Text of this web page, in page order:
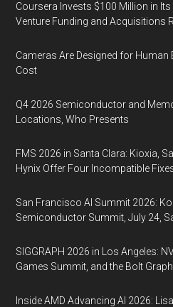
Coursera Invests $100 Million in
Venture Funding and Acquisitions
Cameras Are Designed for Human
Cost
Q4 2026 Semiconductor and
Locations, Who Presents
FMS 2026 in Santa Clara: Kioxia,
Hynix Offer Four Incompatible
San Francisco AI Summit 2026:
Semiconductor Summit, July 24,
SIGGRAPH 2026 in Los Angeles:
Games Summit, and the Bolt
Inside AMD Advancing AI 2026: